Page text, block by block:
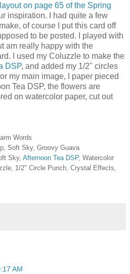
on page 65 of the Spring
inspiration. I had quite a few
of course I put this card off
to be posted. I played with
am really happy with the
I used my Coluzzle to make the
DSP, and added my 1/2" circles
my main image, I paper pieced
Tea DSP, the flowers are
on watercolor paper, cut out
Words
Soft Sky, Groovy Guava
Sky, Afternoon Tea DSP, Watercolor
1/2" Circle Punch, Crystal Effects,
AM